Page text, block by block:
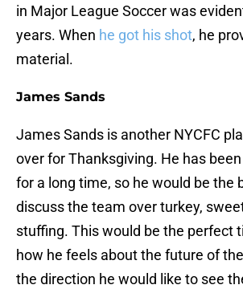
in Major League Soccer was
years. When he got his shot, he
material.
James Sands
James Sands is another NYCFC
over for Thanksgiving. He has
for a long time, so he would be the
discuss the team over turkey,
stuffing. This would be the perfect
how he feels about the future of
the direction he would like to see